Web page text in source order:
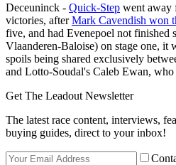
Deceuninck - Quick-Step went away
victories, afterMark Cavendish won
five, and had Evenepoel not finished
Vlaanderen-Baloise) on stage one, it
spoils being shared exclusively
and Lotto-Soudal's Caleb Ewan, who
Get The Leadout Newsletter
The latest race content, interviews,
buying guides, direct to your inbox!